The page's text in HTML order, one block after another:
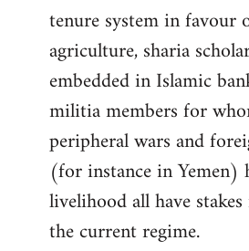
tenure system in favour
agriculture, sharia
embedded in Islamic
militia members for
peripheral wars and
(for instance in Yemen)
livelihood all have
the current regime.